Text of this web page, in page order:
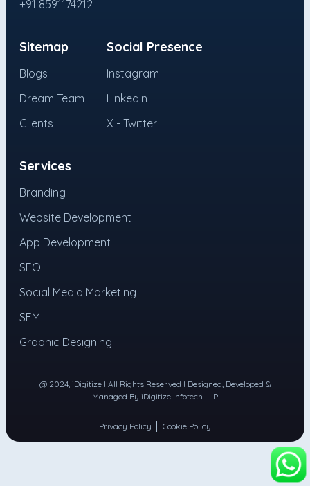
+91 8591174212
Sitemap
Blogs
Dream Team
Clients
Social Presence
Instagram
Linkedin
X - Twitter
Services
Branding
Website Development
App Development
SEO
Social Media Marketing
SEM
Graphic Designing
@ 2024, iDigitize I All Rights Reserved I Designed, Developed &
Managed By iDigitize Infotech LLP
Privacy Policy | Cookie Policy